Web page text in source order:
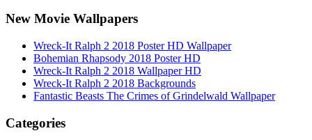
New Movie Wallpapers
Wreck-It Ralph 2 2018 Poster HD Wallpaper
Bohemian Rhapsody 2018 Poster HD
Wreck-It Ralph 2 2018 Wallpaper HD
Wreck-It Ralph 2 2018 Backgrounds
Fantastic Beasts The Crimes of Grindelwald Wallpaper
Categories